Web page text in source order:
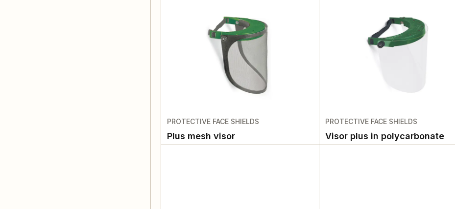
PROTECTIVE FACE SHIELDS
Plus mesh visor
PROTECTIVE FACE SHIELDS
Visor plus in polycarbonate